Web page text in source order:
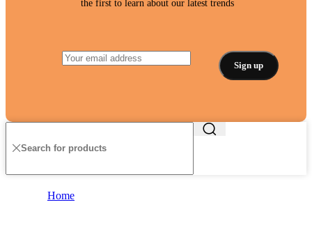
the first to learn about our latest trends
Home